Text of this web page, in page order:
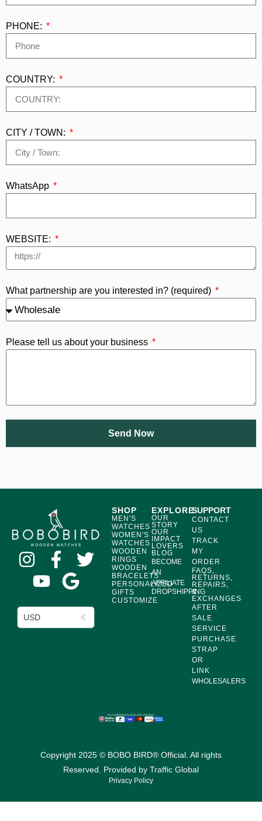
PHONE:
COUNTRY:
CITY / TOWN:
WhatsApp
WEBSITE:
What partnership are you interested in? (required)
Please tell us about your business
Send Now
USD
SHOP
MEN'S
WATCHES
WOMEN'S
WATCHES
WOODEN
RINGS
WOODEN
BRACELETS
PERSONALIZED
GIFTS
CUSTOMIZE
EXPLORE
OUR
STORY
OUR
IMPACT
LOVERS
BLOG
BECOME
AN
AFFILIATE
DROPSHIPPING
SUPPORT
CONTACT
US
TRACK
MY
ORDER
FAQS,
RETURNS,
REPAIRS,
&
EXCHANGES
AFTER
SALE
SERVICE
PURCHASE
STRAP
OR
LINK
WHOLESALERS
Copyright 2025 © BOBO BIRD® Official. All rights
Reserved. Provided by Traffic Global
Privacy Policy